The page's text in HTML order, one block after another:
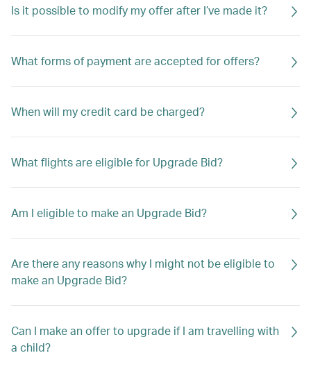
Is it possible to modify my offer after I’ve made it?
What forms of payment are accepted for offers?
When will my credit card be charged?
What flights are eligible for Upgrade Bid?
Am I eligible to make an Upgrade Bid?
Are there any reasons why I might not be eligible to
make an Upgrade Bid?
Can I make an offer to upgrade if I am travelling with
a child?